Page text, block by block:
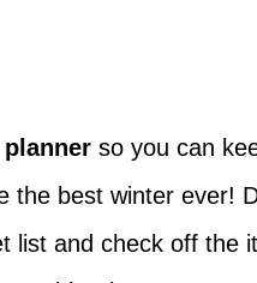
so you can
best winter ever!
list and check off the